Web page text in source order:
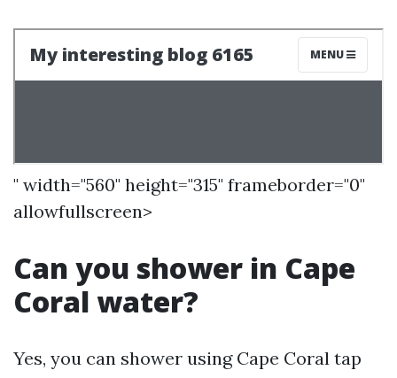
" width="560" height="315" frameborder="0"
allowfullscreen>
Can you shower in Cape
Coral water?
Yes, you can shower using Cape Coral tap